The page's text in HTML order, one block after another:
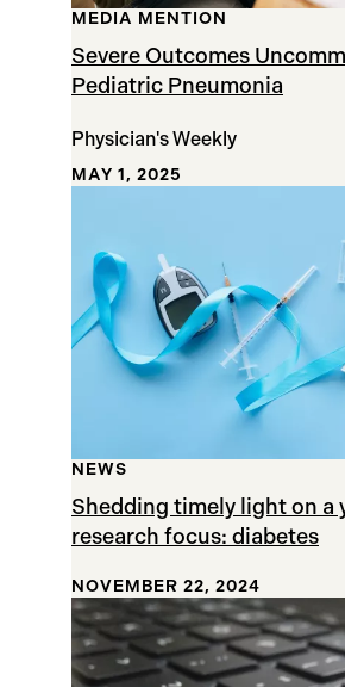
Severe Outcomes
Pediatric Pneumonia
MEDIA MENTION
Physician's Weekly
MAY 1, 2025
Shedding timely light on a
research focus: diabetes
NEWS
NOVEMBER 22, 2024